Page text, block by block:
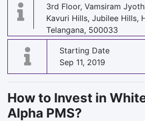
3rd Floor, Vamsiram
Kavuri Hills, Jubilee Hills,
Telangana, 500033
Starting Date
Sep 11, 2019
How to Invest in
Alpha PMS?